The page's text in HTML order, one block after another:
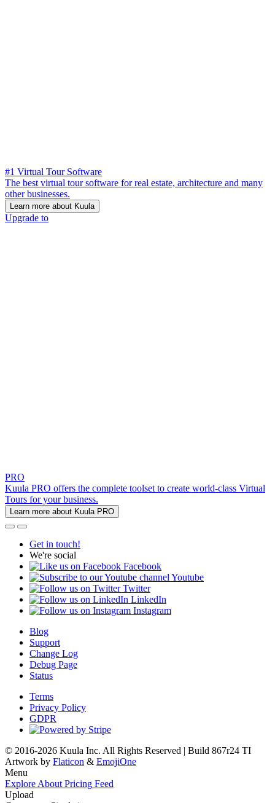
#1 Virtual Tour Software
The best virtual tour software for real estate, architecture and many
other businesses.
Learn more about Kuula
Upgrade to
PRO
Kuula PRO offers the complete toolset to create world-class Virtual
Tours for your business.
Learn more about Kuula PRO
Get in touch!
We're social
Facebook
Youtube
Twitter
LinkedIn
Instagram
Blog
Support
Change Log
Debug Page
Status
Terms
Privacy Policy
GDPR
© 2016-2026 Kuula Inc. All Rights Reserved | Build 867r24 TI
Artwork by Flaticon & EmojiOne
Menu
Explore About Pricing Feed
Upload